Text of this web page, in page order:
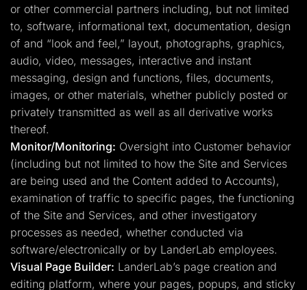
or other commercial partners including, but not limited
to, software, informational text, documentation, design
of and “look and feel,” layout, photographs, graphics,
audio, video, messages, interactive and instant
messaging, design and functions, files, documents,
images, or other materials, whether publicly posted or
privately transmitted as well as all derivative works
thereof.
Monitor/Monitoring: Oversight into Customer behavior
(including but not limited to how the Site and Services
are being used and the Content added to Accounts),
examination of traffic to specific pages, the functioning
of the Site and Services, and other investigatory
processes as needed, whether conducted via
software/electronically or by LanderLab employees.
Visual Page Builder: LanderLab’s page creation and
editing platform, where your pages, popups, and sticky